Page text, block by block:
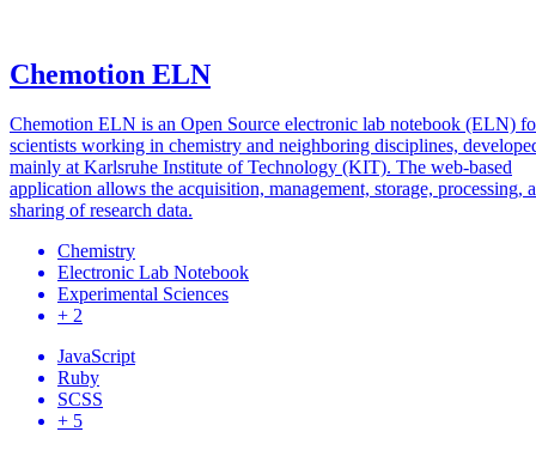
Chemotion ELN
Chemotion ELN is an Open Source electronic lab notebook (ELN)
scientists working in chemistry and neighboring disciplines,
mainly at Karlsruhe Institute of Technology (KIT). The web-based
application allows the acquisition, management, storage, processing,
sharing of research data.
Chemistry
Electronic Lab Notebook
Experimental Sciences
+ 2
JavaScript
Ruby
SCSS
+ 5